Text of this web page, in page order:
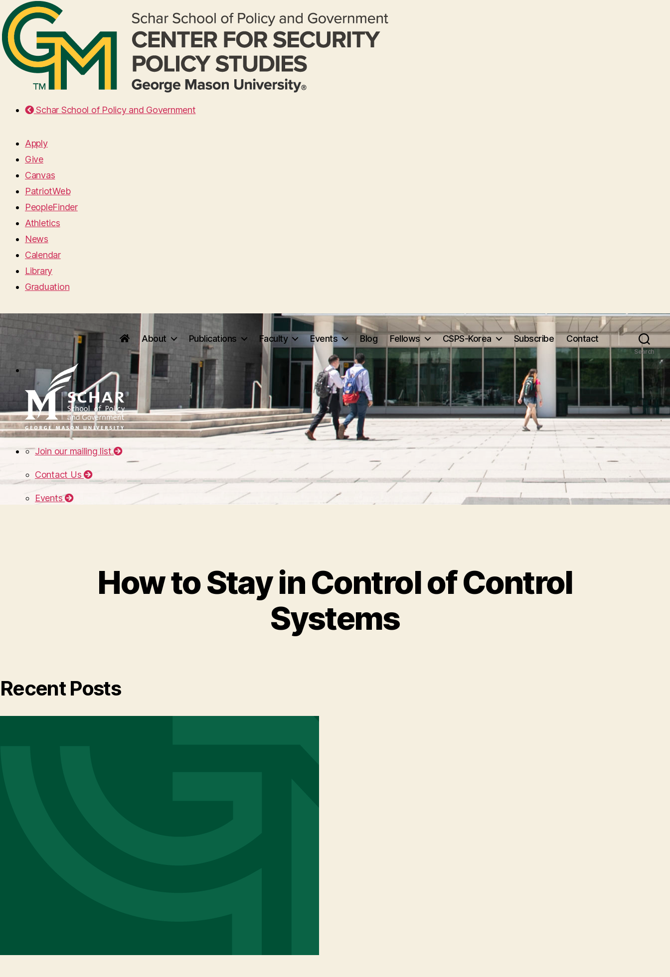
Schar School of Policy and Government
Apply
Give
Canvas
PatriotWeb
PeopleFinder
Athletics
News
Calendar
Library
Graduation
About Publications Faculty Events Blog Fellows CSPS-Korea Subscribe Contact
Search
Join our mailing list
Contact Us
Events
How to Stay in Control of Control
Systems
Recent Posts